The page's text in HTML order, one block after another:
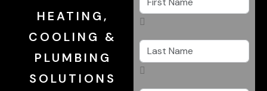
HEATING,
COOLING &
PLUMBING
SOLUTIONS